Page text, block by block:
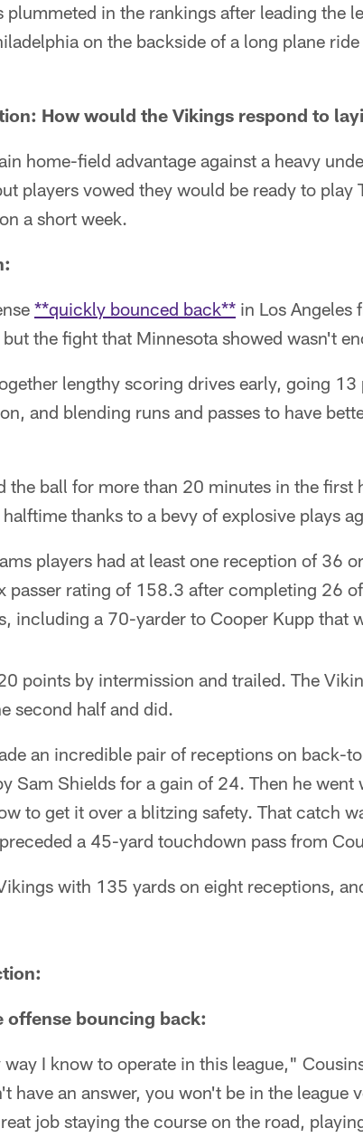
plummeted in the rankings after leading the
on the backside of a long plane
How would the Vikings respond to
home-field advantage against a heavy
players vowed they would be ready to play
a short week.
**quickly bounced back** in Los Angeles
the fight that Minnesota showed wasn't
lengthy scoring drives early, going
and blending runs and passes to have
the ball for more than 20 minutes in the first
thanks to a bevy of explosive plays
players had at least one reception of 36
passer rating of 158.3 after completing 26
including a 70-yarder to Cooper Kupp that
points by intermission and trailed. The
second half and did.
an incredible pair of receptions on back-
Sam Shields for a gain of 24. Then he
to get it over a blitzing safety. That catch
a 45-yard touchdown pass from
with 135 yards on eight receptions,
offense bouncing back:
I know to operate in this league,"
have an answer, you won't be in the league
job staying the course on the road,